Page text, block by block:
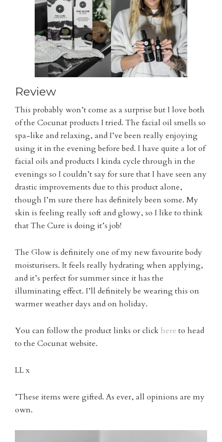
Review
This probably won’t come as a surprise but I love both
of the Cocunat products I tried. The facial oil smells so
spa-like and relaxing, and I’ve been really enjoying
using it in the evening before bed. I have quite a lot of
facial oils and products I kinda cycle through in the
evenings so I couldn’t say for sure that I have seen any
drastic improvements due to this product alone,
though I’m sure there has definitely been some. My
skin is feeling really soft and glowy, so I like to think
that The Cure is doing it’s job!
The Glow is definitely one of my new favourite body
moisturisers. It feels really hydrating when applying,
and it’s perfect for summer since it has the
illuminating effect. I’ll definitely be wearing this on
warmer weather days and on holiday.
You can follow the product links or click here to head
to the Cocunat website.
LL x
*These items were gifted. As ever, all opinions are my
own.